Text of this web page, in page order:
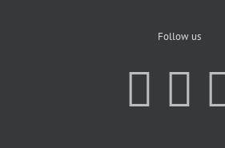
Follow us